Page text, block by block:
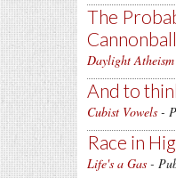
The
Daylight Atheism
And to
Cubist Vowels -
Race in
Life's a Gas -